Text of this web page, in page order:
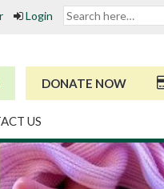
Login
DONATE NOW
US